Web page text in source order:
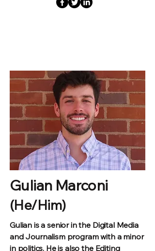
Gulian Marconi
(He/Him)
Gulian is a senior in the Digital Media
and Journalism program with a minor
in politics. He is also the Editing